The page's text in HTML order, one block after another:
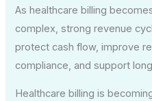
As healthcare billing
complex, strong revenue
protect cash flow, improve
compliance, and support
Healthcare billing is